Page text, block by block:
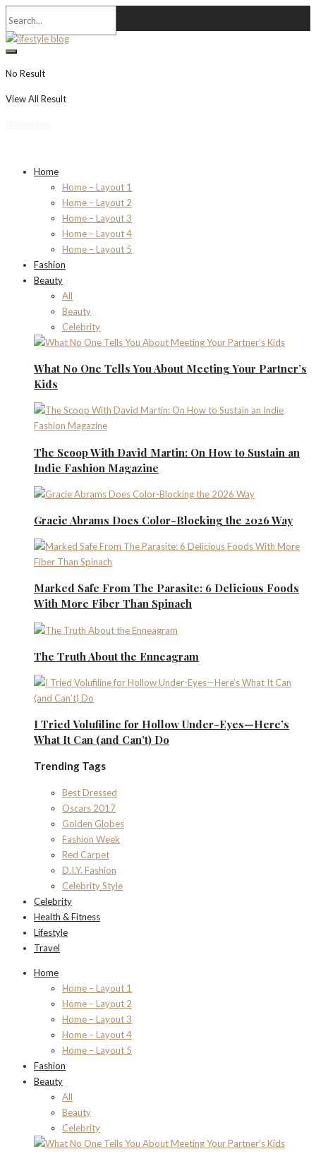
No Result
View All Result
Home
Home – Layout 1
Home – Layout 2
Home – Layout 3
Home – Layout 4
Home – Layout 5
Fashion
Beauty
All
Beauty
Celebrity
What No One Tells You About Meeting Your Partner’s
Kids
The Scoop With David Martin: On How to Sustain an
Indie Fashion Magazine
Gracie Abrams Does Color-Blocking the 2026 Way
Marked Safe From The Parasite: 6 Delicious Foods
With More Fiber Than Spinach
The Truth About the Enneagram
I Tried Volufiline for Hollow Under-Eyes—Here’s
What It Can (and Can’t) Do
Trending Tags
Best Dressed
Oscars 2017
Golden Globes
Fashion Week
Red Carpet
D.I.Y. Fashion
Celebrity Style
Celebrity
Health & Fitness
Lifestyle
Travel
Home
Home – Layout 1
Home – Layout 2
Home – Layout 3
Home – Layout 4
Home – Layout 5
Fashion
Beauty
All
Beauty
Celebrity